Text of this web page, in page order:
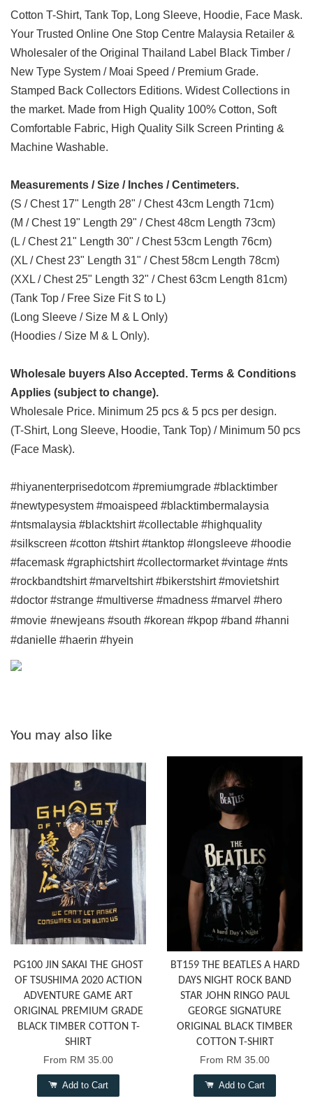
Cotton T-Shirt, Tank Top, Long Sleeve, Hoodie, Face Mask.
Your Trusted Online One Stop Centre Malaysia Retailer &
Wholesaler of the Original Thailand Label Black Timber /
New Type System / Moai Speed / Premium Grade.
Stamped Back Collectors Editions. Widest Collections in
the market. Made from High Quality 100% Cotton, Soft
Comfortable Fabric, High Quality Silk Screen Printing &
Machine Washable.
Measurements / Size / Inches / Centimeters.
(S / Chest 17" Length 28" / Chest 43cm Length 71cm)
(M / Chest 19" Length 29" / Chest 48cm Length 73cm)
(L / Chest 21" Length 30" / Chest 53cm Length 76cm)
(XL / Chest 23" Length 31" / Chest 58cm Length 78cm)
(XXL / Chest 25" Length 32" / Chest 63cm Length 81cm)
(Tank Top / Free Size Fit S to L)
(Long Sleeve / Size M & L Only)
(Hoodies / Size M & L Only).
Wholesale buyers Also Accepted. Terms & Conditions
Applies (subject to change).
Wholesale Price. Minimum 25 pcs & 5 pcs per design.
(T-Shirt, Long Sleeve, Hoodie, Tank Top) / Minimum 50 pcs
(Face Mask).
#hiyanenterprisedotcom #premiumgrade #blacktimber
#newtypesystem #moaispeed #blacktimbermalaysia
#ntsmalaysia #blacktshirt #collectable #highquality
#silkscreen #cotton #tshirt #tanktop #longsleeve #hoodie
#facemask #graphictshirt #collectormarket #vintage #nts
#rockbandtshirt #marveltshirt #bikerstshirt #movietshirt
#doctor #strange #multiverse #madness #marvel #hero
#movie #newjeans #south #korean #kpop #band #hanni
#danielle #haerin #hyein
You may also like
PG100 JIN SAKAI THE GHOST
OF TSUSHIMA 2020 ACTION
ADVENTURE GAME ART
ORIGINAL PREMIUM GRADE
BLACK TIMBER COTTON T-
SHIRT
From RM 35.00
Add to Cart
BT159 THE BEATLES A HARD
DAYS NIGHT ROCK BAND
STAR JOHN RINGO PAUL
GEORGE SIGNATURE
ORIGINAL BLACK TIMBER
COTTON T-SHIRT
From RM 35.00
Add to Cart